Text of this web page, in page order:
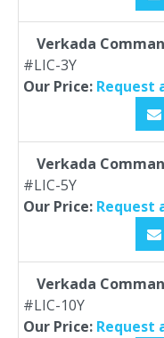
Verkada
#LIC-3Y
Our Price: Request
Verkada
#LIC-5Y
Our Price: Request
Verkada
#LIC-10Y
Our Price: Request